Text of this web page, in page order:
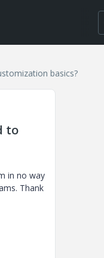
basics?
to
in no way
Thank